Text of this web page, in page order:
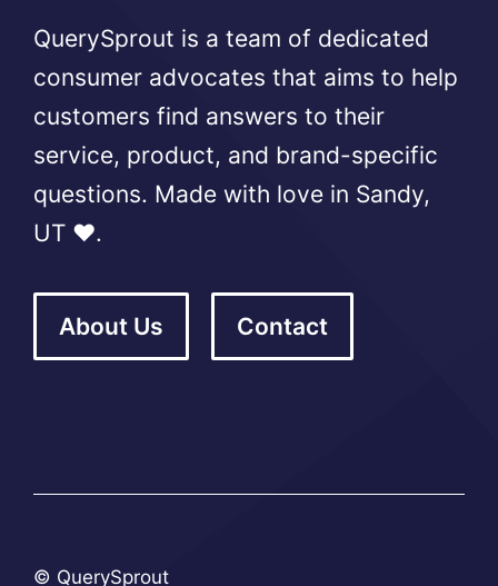
QuerySprout is a team of dedicated
consumer advocates that aims to help
customers find answers to their
service, product, and brand-specific
questions. Made with love in Sandy,
UT ❤️.
About Us Contact
© QuerySprout